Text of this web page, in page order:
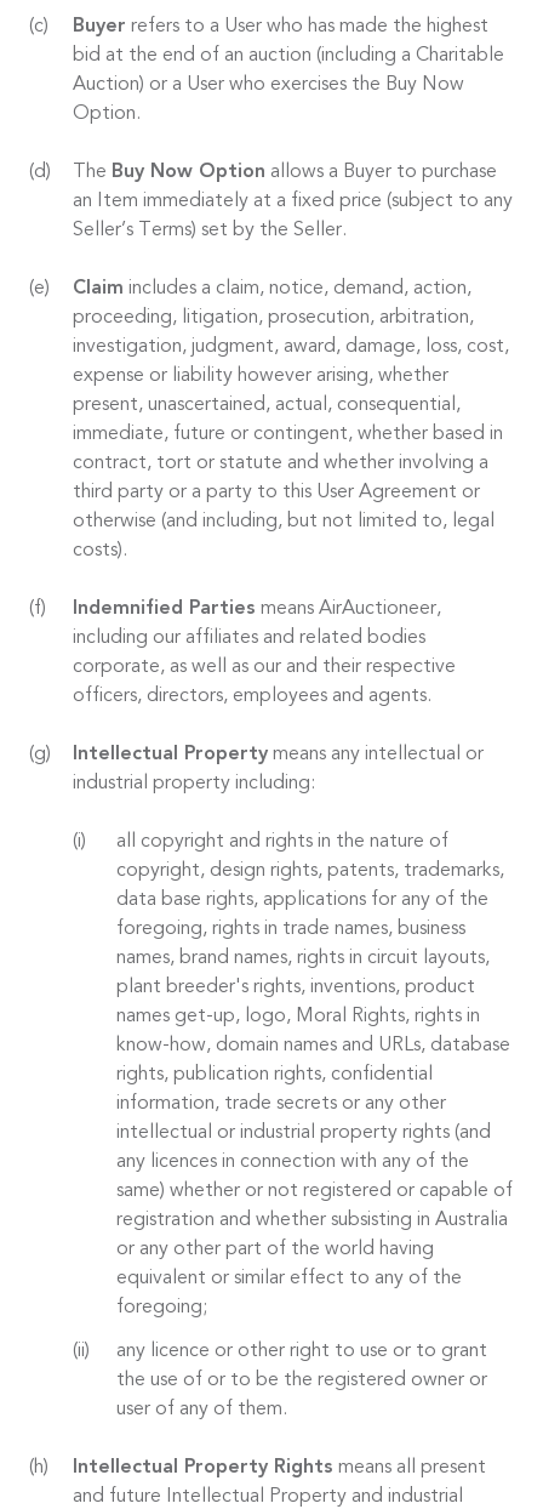
Buyer refers to a User who has made the highest
bid at the end of an auction (including a Charitable
Auction) or a User who exercises the Buy Now
Option.
The Buy Now Option allows a Buyer to purchase
an Item immediately at a fixed price (subject to any
Seller’s Terms) set by the Seller.
Claim includes a claim, notice, demand, action,
proceeding, litigation, prosecution, arbitration,
investigation, judgment, award, damage, loss, cost,
expense or liability however arising, whether
present, unascertained, actual, consequential,
immediate, future or contingent, whether based in
contract, tort or statute and whether involving a
third party or a party to this User Agreement or
otherwise (and including, but not limited to, legal
costs).
Indemnified Parties means AirAuctioneer,
including our affiliates and related bodies
corporate, as well as our and their respective
officers, directors, employees and agents.
Intellectual Property means any intellectual or
industrial property including:
all copyright and rights in the nature of
copyright, design rights, patents, trademarks,
data base rights, applications for any of the
foregoing, rights in trade names, business
names, brand names, rights in circuit layouts,
plant breeder's rights, inventions, product
names get-up, logo, Moral Rights, rights in
know-how, domain names and URLs, database
rights, publication rights, confidential
information, trade secrets or any other
intellectual or industrial property rights (and
any licences in connection with any of the
same) whether or not registered or capable of
registration and whether subsisting in Australia
or any other part of the world having
equivalent or similar effect to any of the
foregoing;
any licence or other right to use or to grant
the use of or to be the registered owner or
user of any of them.
Intellectual Property Rights means all present
and future Intellectual Property and industrial